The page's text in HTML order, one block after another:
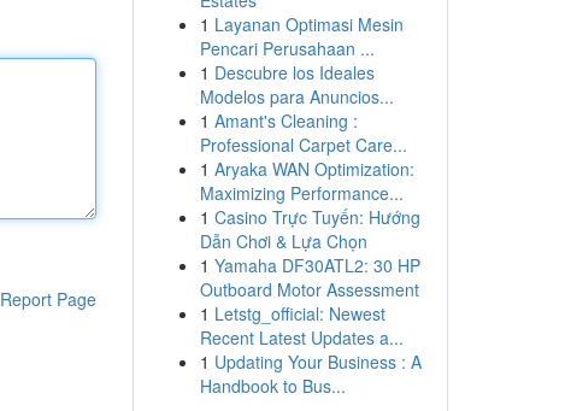
Report Page
1 Layanan Optimasi Mesin
Pencari Perusahaan ...
1 Descubre los Ideales
Modelos para Anuncios...
1 Amant's Cleaning :
Professional Carpet Care...
1 Aryaka WAN Optimization:
Maximizing Performance...
1 Casino Trực Tuyến: Hướng
Dẫn Chơi & Lựa Chọn
1 Yamaha DF30ATL2: 30 HP
Outboard Motor Assessment
1 Letstg_official: Newest
Recent Latest Updates a...
1 Updating Your Business : A
Handbook to Bus...